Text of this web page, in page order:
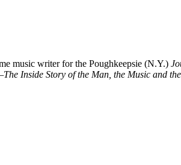
music writer for the Poughkeepsie (N.Y.)
Inside Story of the Man, the Music and